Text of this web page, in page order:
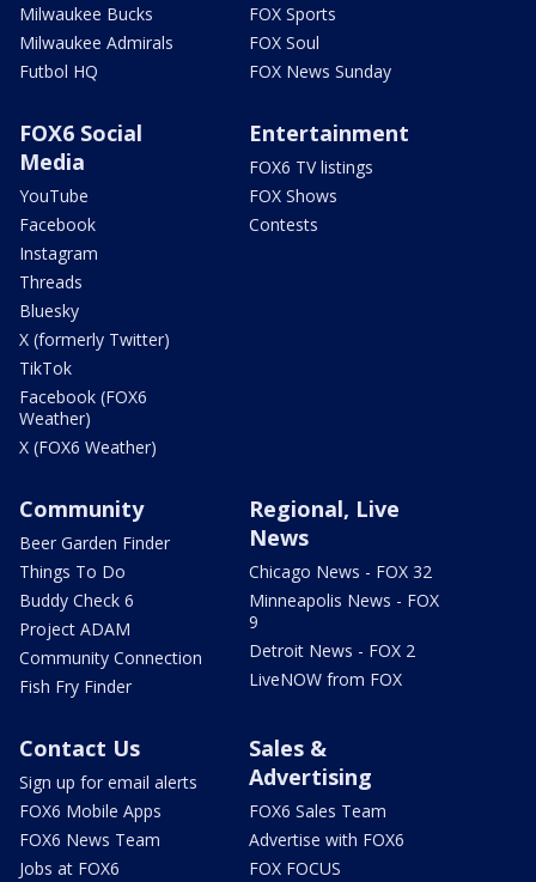
Milwaukee Bucks
Milwaukee Admirals
Futbol HQ
FOX Sports
FOX Soul
FOX News Sunday
FOX6 Social
Media
YouTube
Facebook
Instagram
Threads
Bluesky
X (formerly Twitter)
TikTok
Facebook (FOX6
Weather)
X (FOX6 Weather)
Entertainment
FOX6 TV listings
FOX Shows
Contests
Community
Beer Garden Finder
Things To Do
Buddy Check 6
Project ADAM
Community Connection
Fish Fry Finder
Regional, Live
News
Chicago News - FOX 32
Minneapolis News - FOX
9
Detroit News - FOX 2
LiveNOW from FOX
Contact Us
Sign up for email alerts
FOX6 Mobile Apps
FOX6 News Team
Jobs at FOX6
Sales &
Advertising
FOX6 Sales Team
Advertise with FOX6
FOX FOCUS